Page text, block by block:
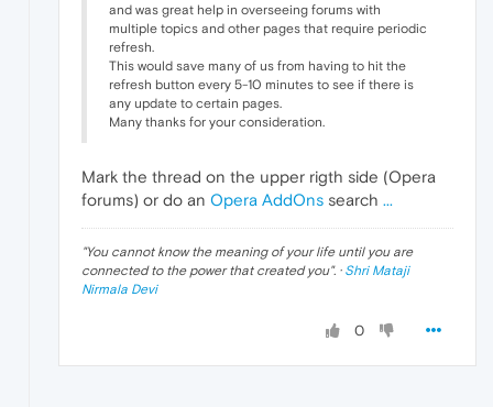
and was great help in overseeing forums with
multiple topics and other pages that require periodic
refresh.
This would save many of us from having to hit the
refresh button every 5-10 minutes to see if there is
any update to certain pages.
Many thanks for your consideration.
Mark the thread on the upper rigth side (Opera
forums) or do an Opera AddOns search ...
"You cannot know the meaning of your life until you are
connected to the power that created you". · Shri Mataji
Nirmala Devi
0